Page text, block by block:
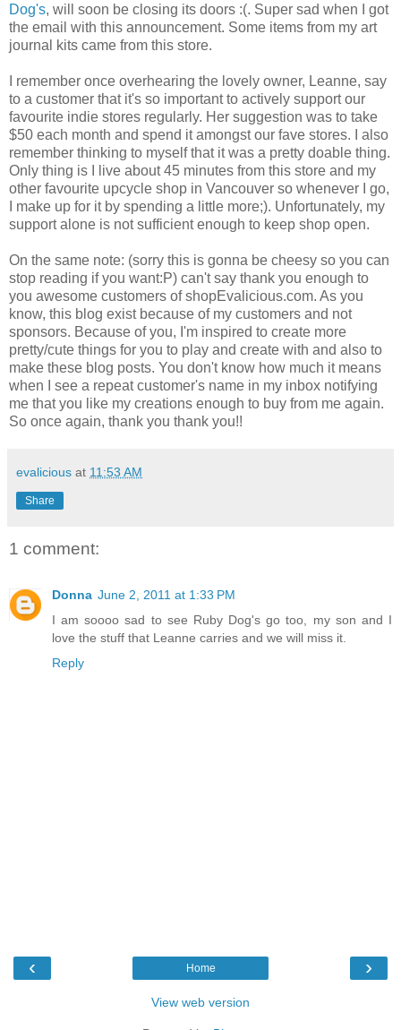
Dog's, will soon be closing its doors :(. Super sad when I got
the email with this announcement. Some items from my art
journal kits came from this store.
I remember once overhearing the lovely owner, Leanne, say
to a customer that it's so important to actively support our
favourite indie stores regularly. Her suggestion was to take
$50 each month and spend it amongst our fave stores. I also
remember thinking to myself that it was a pretty doable thing.
Only thing is I live about 45 minutes from this store and my
other favourite upcycle shop in Vancouver so whenever I go,
I make up for it by spending a little more;). Unfortunately, my
support alone is not sufficient enough to keep shop open.
On the same note: (sorry this is gonna be cheesy so you can
stop reading if you want:P) can't say thank you enough to
you awesome customers of shopEvalicious.com. As you
know, this blog exist because of my customers and not
sponsors. Because of you, I'm inspired to create more
pretty/cute things for you to play and create with and also to
make these blog posts. You don't know how much it means
when I see a repeat customer's name in my inbox notifying
me that you like my creations enough to buy from me again.
So once again, thank you thank you!!
evalicious at 11:53 AM
Share
1 comment:
Donna June 2, 2011 at 1:33 PM
I am soooo sad to see Ruby Dog's go too, my son and I
love the stuff that Leanne carries and we will miss it.
Reply
‹ ›
Home
View web version